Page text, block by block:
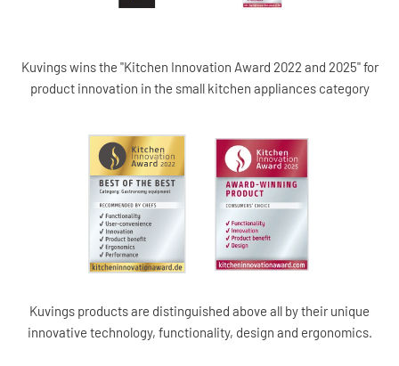
Kuvings wins the "Kitchen Innovation Award 2022 and 2025" for
product innovation in the small kitchen appliances category
Kuvings products are distinguished above all by their unique
innovative technology, functionality, design and ergonomics.